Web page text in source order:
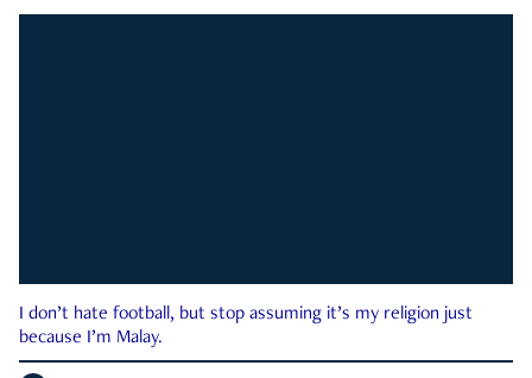
I don’t hate football, but stop assuming it’s my religion just
because I’m Malay.